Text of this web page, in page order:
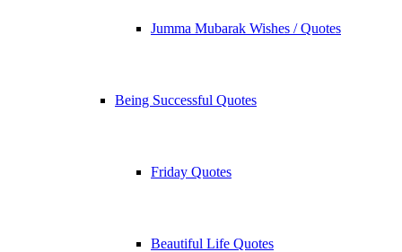
Jumma Mubarak Wishes / Quotes
Being Successful Quotes
Friday Quotes
Beautiful Life Quotes